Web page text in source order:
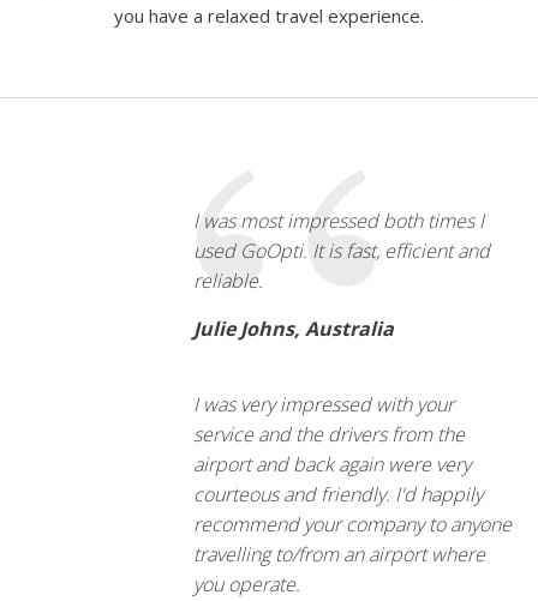
you have a relaxed travel experience.
I was most impressed both times I
used GoOpti. It is fast, efficient and
reliable.
Julie Johns, Australia
I was very impressed with your
service and the drivers from the
airport and back again were very
courteous and friendly. I'd happily
recommend your company to anyone
travelling to/from an airport where
you operate.